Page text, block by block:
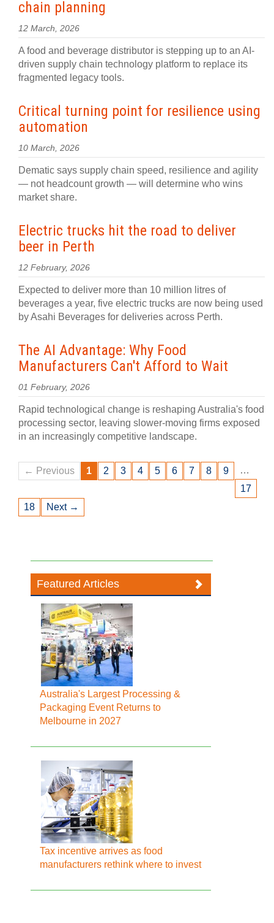
chain planning
12 March, 2026
A food and beverage distributor is stepping up to an AI-
driven supply chain technology platform to replace its
fragmented legacy tools.
Critical turning point for resilience using
automation
10 March, 2026
Dematic says supply chain speed, resilience and agility
— not headcount growth — will determine who wins
market share.
Electric trucks hit the road to deliver
beer in Perth
12 February, 2026
Expected to deliver more than 10 million litres of
beverages a year, five electric trucks are now being used
by Asahi Beverages for deliveries across Perth.
The AI Advantage: Why Food
Manufacturers Can't Afford to Wait
01 February, 2026
Rapid technological change is reshaping Australia's food
processing sector, leaving slower-moving firms exposed
in an increasingly competitive landscape.
← Previous 1 2 3 4 5 6 7 8 9
…
17
18
Next →
Featured Articles
Australia's Largest Processing &
Packaging Event Returns to
Melbourne in 2027
Tax incentive arrives as food
manufacturers rethink where to invest